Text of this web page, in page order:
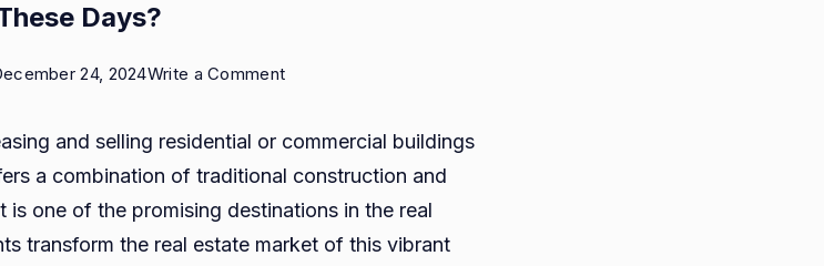
Days?
24, 2024Write a Commenton
the
Real
Estate
Market
and selling residential or commercial buildings
a combination of traditional construction and
one of the promising destinations in the real
transform the real estate market of this vibrant